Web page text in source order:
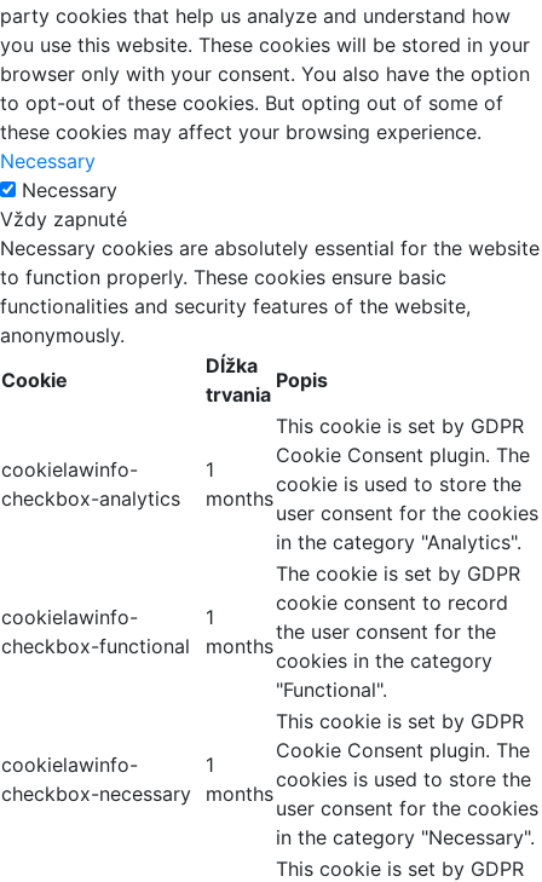
party cookies that help us analyze and understand how
you use this website. These cookies will be stored in your
browser only with your consent. You also have the option
to opt-out of these cookies. But opting out of some of
these cookies may affect your browsing experience.
Necessary
Necessary
Vždy zapnuté
Necessary cookies are absolutely essential for the website
to function properly. These cookies ensure basic
functionalities and security features of the website,
anonymously.
Cookie
Dĺžka
trvania
Popis
cookielawinfo-
checkbox-analytics
1
months
This cookie is set by GDPR
Cookie Consent plugin. The
cookie is used to store the
user consent for the cookies
in the category "Analytics".
cookielawinfo-
checkbox-functional
1
months
The cookie is set by GDPR
cookie consent to record
the user consent for the
cookies in the category
"Functional".
cookielawinfo-
checkbox-necessary
1
months
This cookie is set by GDPR
Cookie Consent plugin. The
cookies is used to store the
user consent for the cookies
in the category "Necessary".
This cookie is set by GDPR